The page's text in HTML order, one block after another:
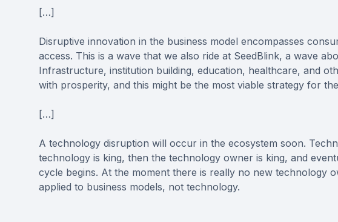
[…]
Disruptive innovation in the business model encompasses
access. This is a wave that we also ride at SeedBlink, a wave
Infrastructure, institution building, education, healthcare, and
with prosperity, and this might be the most viable strategy for
[…]
A technology disruption will occur in the ecosystem soon.
technology is king, then the technology owner is king, and
cycle begins. At the moment there is really no new technology
applied to business models, not technology.